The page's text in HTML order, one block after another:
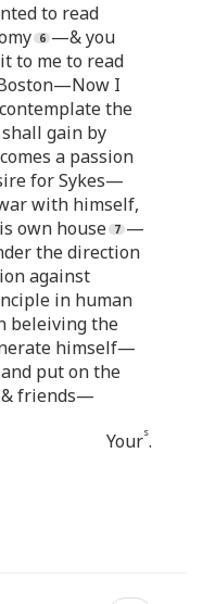
to read
—& you
to me to read
I
the
gain by
a passion
for Sykes—
with himself,
own house
—
the direction
against
in human
beleiving the
himself—
put on the
& friends—
Yours.